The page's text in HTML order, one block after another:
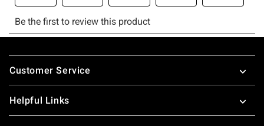
Footer
Customer Service
Helpful Links